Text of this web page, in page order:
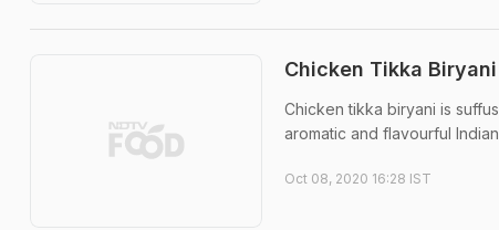
Chicken Tikka
Chicken tikka biryani is
aromatic and flavourful
Oct 08, 2020 16:28 IST